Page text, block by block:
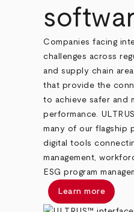
Companies facing
challenges across
and supply chain
that provide the
to achieve safer and
performance.
many of our flagship
digital tools
management,
ESG program
Learn more